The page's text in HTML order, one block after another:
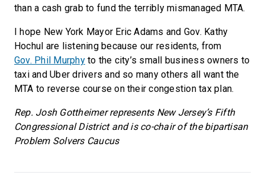
than a cash grab to fund the terribly mismanaged MTA.
I hope New York Mayor Eric Adams and Gov. Kathy
Hochul are listening because our residents, from
Gov. Phil Murphyto the city’s small business owners to
taxi and Uber drivers and so many others all want the
MTA to reverse course on their congestion tax plan.
Rep. Josh Gottheimer represents New Jersey’s Fifth
Congressional District and is co-chair of the bipartisan
Problem Solvers Caucus